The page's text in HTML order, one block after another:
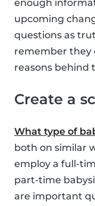
enough
upcoming
questions as
remember they
reasons behind
Create a
What type of
both on similar
employ a full-
part-time
are important